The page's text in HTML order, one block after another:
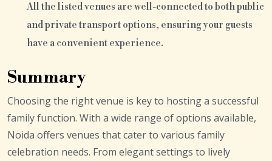
All the listed venues are well-connected to both public
and private transport options, ensuring your guests
have a convenient experience.
Summary
Choosing the right venue is key to hosting a successful
family function. With a wide range of options available,
Noida offers venues that cater to various family
celebration needs. From elegant settings to lively